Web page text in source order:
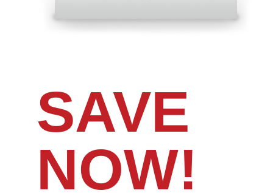
SAVE
NOW!